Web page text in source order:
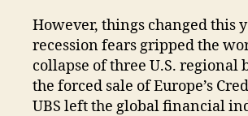
However, things changed this
recession fears gripped the
collapse of three U.S. regional
the forced sale of Europe’s
UBS left the global financial